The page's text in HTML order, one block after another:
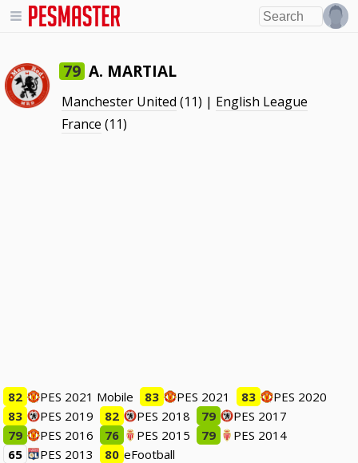
79 A. MARTIAL
Manchester United (11) | English League
France (11)
82 PES 2021 Mobile 83 PES 2021 83
PES 2020
83
PES 2019 82 PES 2018 79
PES 2017
79
PES 2016 76 PES 2015 79
PES 2014
65
PES 2013 80 eFootball